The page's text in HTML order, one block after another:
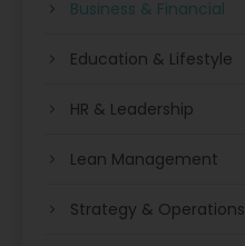
Business & Financial
Education & Lifestyle
HR & Leadership
Lean Management
Strategy & Operations